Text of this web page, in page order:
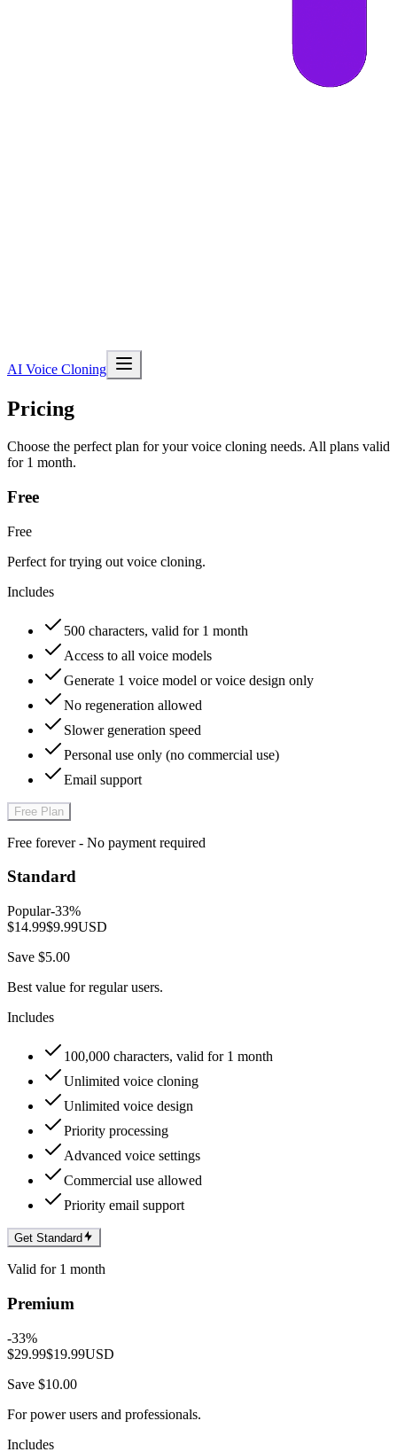
AI Voice Cloning
Pricing
Choose the perfect plan for your voice cloning needs. All plans valid
for 1 month.
Free
Free
Perfect for trying out voice cloning.
Includes
500 characters, valid for 1 month
Access to all voice models
Generate 1 voice model or voice design only
No regeneration allowed
Slower generation speed
Personal use only (no commercial use)
Email support
Free Plan
Free forever - No payment required
Standard
Popular-33%
$14.99$9.99USD
Save $5.00
Best value for regular users.
Includes
100,000 characters, valid for 1 month
Unlimited voice cloning
Unlimited voice design
Priority processing
Advanced voice settings
Commercial use allowed
Priority email support
Get Standard
Valid for 1 month
Premium
-33%
$29.99$19.99USD
Save $10.00
For power users and professionals.
Includes